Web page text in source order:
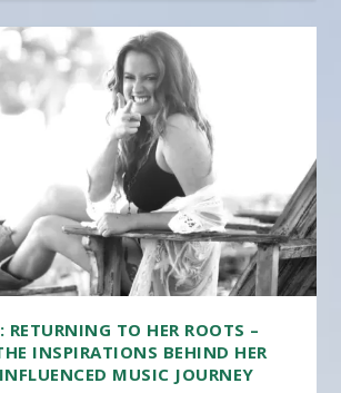
RETURNING TO HER ROOTS –
INSPIRATIONS BEHIND HER
MUSIC JOURNEY